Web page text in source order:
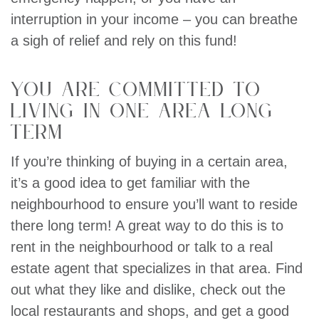
interruption in your income – you can breathe
a sigh of relief and rely on this fund!
You are committed to
living in one area long
term
If you’re thinking of buying in a certain area,
it’s a good idea to get familiar with the
neighbourhood to ensure you’ll want to reside
there long term! A great way to do this is to
rent in the neighbourhood or talk to a real
estate agent that specializes in that area. Find
out what they like and dislike, check out the
local restaurants and shops, and get a good